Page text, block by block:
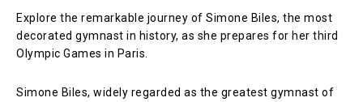
Explore the remarkable journey of Simone Biles, the most
decorated gymnast in history, as she prepares for her third
Olympic Games in Paris.
Simone Biles, widely regarded as the greatest gymnast of